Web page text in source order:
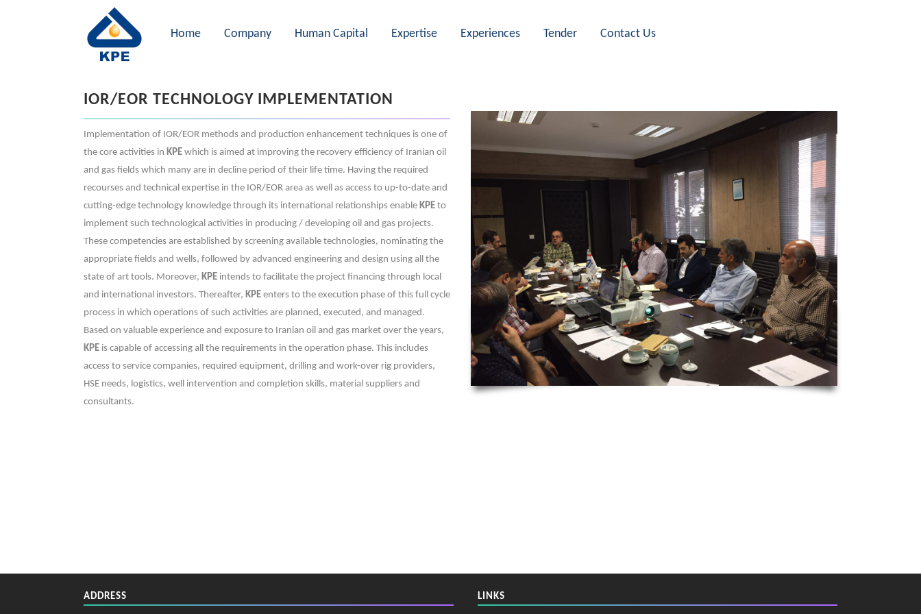
Home Company Human Capital Expertise Experiences Tender Contact Us
IOR/EOR TECHNOLOGY IMPLEMENTATION
Implementation of IOR/EOR methods and production enhancement techniques is one of
the core activities in KPE which is aimed at improving the recovery efficiency of Iranian oil
and gas fields which many are in decline period of their life time. Having the required
recourses and technical expertise in the IOR/EOR area as well as access to up-to-date and
cutting-edge technology knowledge through its international relationships enable KPE to
implement such technological activities in producing / developing oil and gas projects.
These competencies are established by screening available technologies, nominating the
appropriate fields and wells, followed by advanced engineering and design using all the
state of art tools. Moreover, KPE intends to facilitate the project financing through local
and international investors. Thereafter, KPE enters to the execution phase of this full cycle
process in which operations of such activities are planned, executed, and managed.
Based on valuable experience and exposure to Iranian oil and gas market over the years,
KPE is capable of accessing all the requirements in the operation phase. This includes
access to service companies, required equipment, drilling and work-over rig providers,
HSE needs, logistics, well intervention and completion skills, material suppliers and
consultants.
ADDRESS LINKS